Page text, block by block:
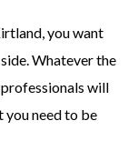
you want
Whatever the
will
you need to be